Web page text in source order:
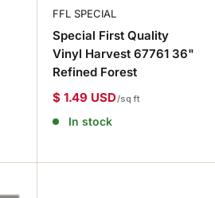
FFL SPECIAL
Special First Quality
Vinyl Harvest 67761 36"
Refined Forest
$ 1.49 USD/sq ft
In stock